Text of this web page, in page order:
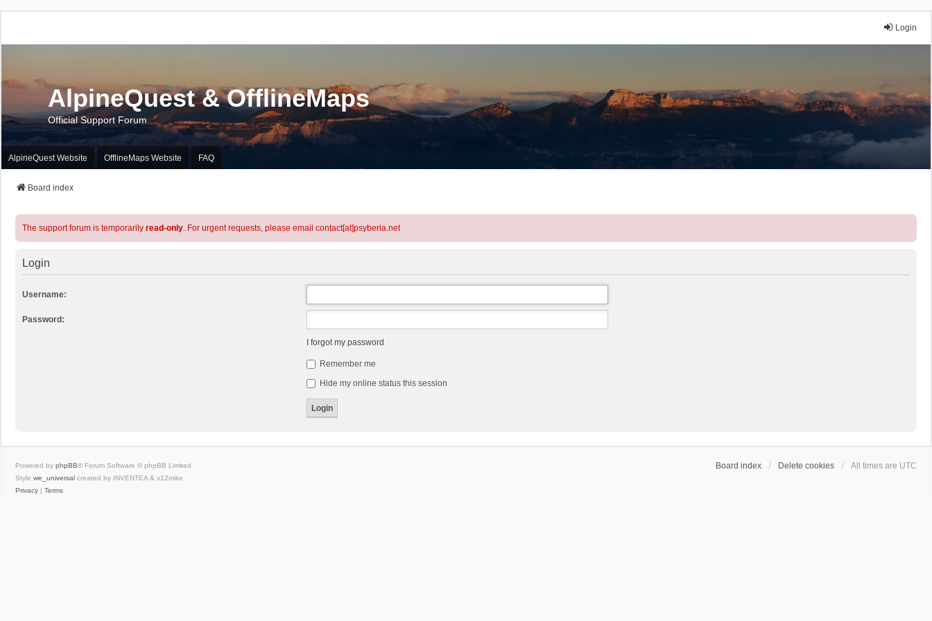
Login
AlpineQuest & OfflineMaps
Official Support Forum
AlpineQuest Website OfflineMaps Website FAQ
Board index
The support forum is temporarily read-only. For urgent requests, please email contact[at]psyberia.net
Login
Username:
Password:
I forgot my password
Remember me
Hide my online status this session
Board index Delete cookies All times are UTC
Powered by phpBB® Forum Software © phpBB Limited
Style we_universal created by INVENTEA & v12mike
Privacy | Terms